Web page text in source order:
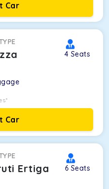
Car
4 Seats
Car
Ertiga 6 Seats